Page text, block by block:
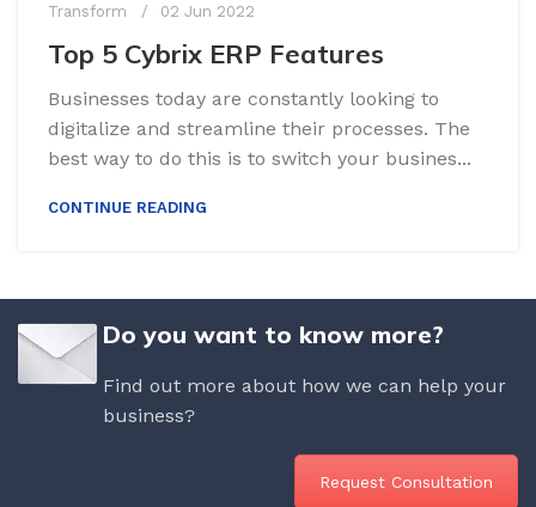
Transform 02 Jun 2022
Top 5 Cybrix ERP Features
Businesses today are constantly looking to
digitalize and streamline their processes. The
best way to do this is to switch your busines...
CONTINUE READING
Do you want to know more?
Find out more about how we can help your
business?
Request Consultation